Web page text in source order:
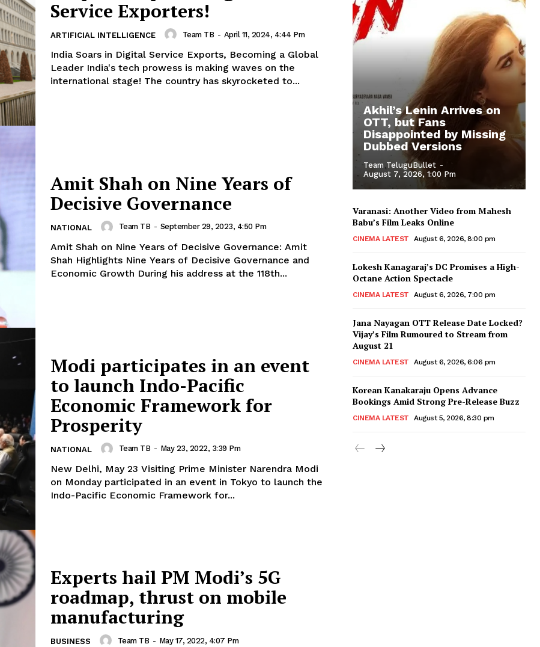
Service Exporters!
ARTIFICIAL INTELLIGENCE Team TB - April 11, 2024, 4:44 Pm
India Soars in Digital Service Exports, Becoming a Global
Leader India's tech prowess is making waves on the
international stage! The country has skyrocketed to...
Amit Shah on Nine Years of
Decisive Governance
NATIONAL Team TB - September 29, 2023, 4:50 Pm
Amit Shah on Nine Years of Decisive Governance: Amit
Shah Highlights Nine Years of Decisive Governance and
Economic Growth During his address at the 118th...
Modi participates in an event
to launch Indo-Pacific
Economic Framework for
Prosperity
NATIONAL Team TB - May 23, 2022, 3:39 Pm
New Delhi, May 23 Visiting Prime Minister Narendra Modi
on Monday participated in an event in Tokyo to launch the
Indo-Pacific Economic Framework for...
Experts hail PM Modi’s 5G
roadmap, thrust on mobile
manufacturing
BUSINESS Team TB - May 17, 2022, 4:07 Pm
Akhil’s Lenin Arrives on
OTT, but Fans
Disappointed by Missing
Dubbed Versions
Team TeluguBullet -
August 7, 2026, 1:00 Pm
Varanasi: Another Video from Mahesh
Babu’s Film Leaks Online
CINEMA LATEST August 6, 2026, 8:00 pm
Lokesh Kanagaraj’s DC Promises a High-
Octane Action Spectacle
CINEMA LATEST August 6, 2026, 7:00 pm
Jana Nayagan OTT Release Date Locked?
Vijay’s Film Rumoured to Stream from
August 21
CINEMA LATEST August 6, 2026, 6:06 pm
Korean Kanakaraju Opens Advance
Bookings Amid Strong Pre-Release Buzz
CINEMA LATEST August 5, 2026, 8:30 pm